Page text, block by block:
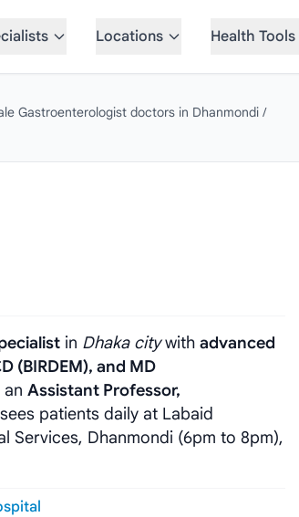
Locations Health Tools
Gastroenterologist doctors in Dhanmondi /
in Dhaka citywith advanced
(BIRDEM), and MD
an Assistant Professor,
patients daily at Labaid
Services, Dhanmondi (6pm to 8pm),